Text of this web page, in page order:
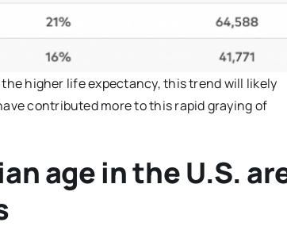
higher life expectancy, this trend will likely
contributed more to this rapid graying of
age in the U.S.